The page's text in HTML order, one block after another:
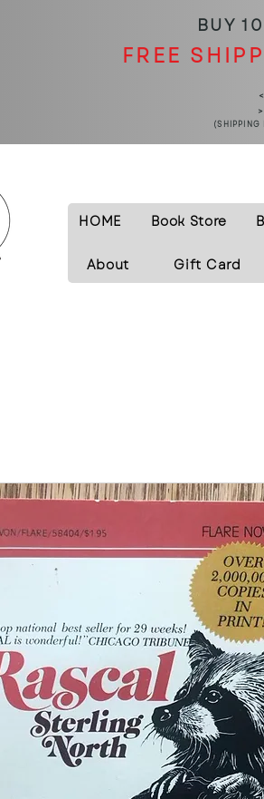
BUY
FREE
(SHIPPING
HOME Book Store
About Gift Card